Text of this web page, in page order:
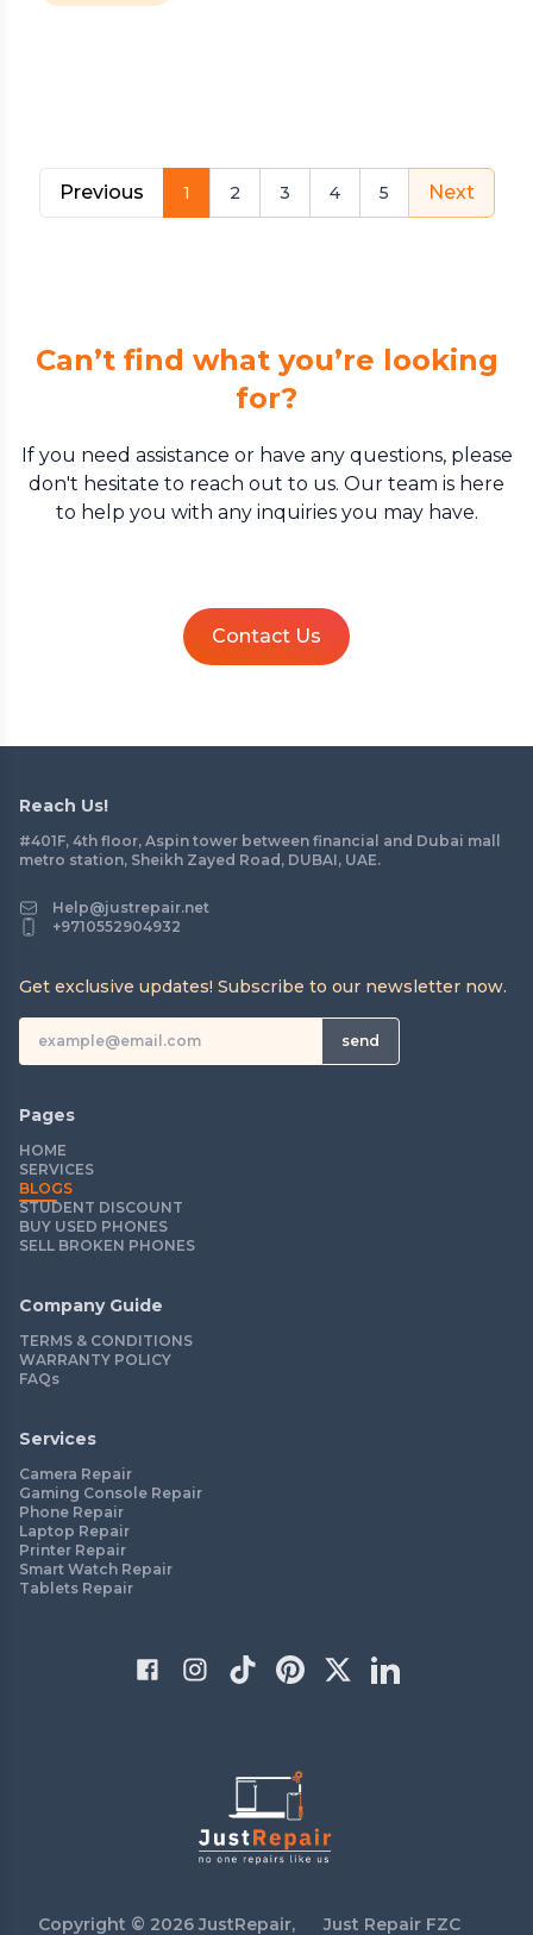
Previous 1 2 3 4 5 Next
Can’t find what you’re looking
for?
If you need assistance or have any questions, please
don't hesitate to reach out to us. Our team is here
to help you with any inquiries you may have.
Contact Us
Reach Us!
#401F, 4th floor, Aspin tower between financial and Dubai mall
metro station, Sheikh Zayed Road, DUBAI, UAE.
Help@justrepair.net
+9710552904932
Get exclusive updates! Subscribe to our newsletter now.
send
Pages
HOME
SERVICES
BLOGS
STUDENT DISCOUNT
BUY USED PHONES
SELL BROKEN PHONES
Company Guide
TERMS & CONDITIONS
WARRANTY POLICY
FAQs
Services
Camera Repair
Gaming Console Repair
Phone Repair
Laptop Repair
Printer Repair
Smart Watch Repair
Tablets Repair
Copyright © 2026JustRepair, Just Repair FZC